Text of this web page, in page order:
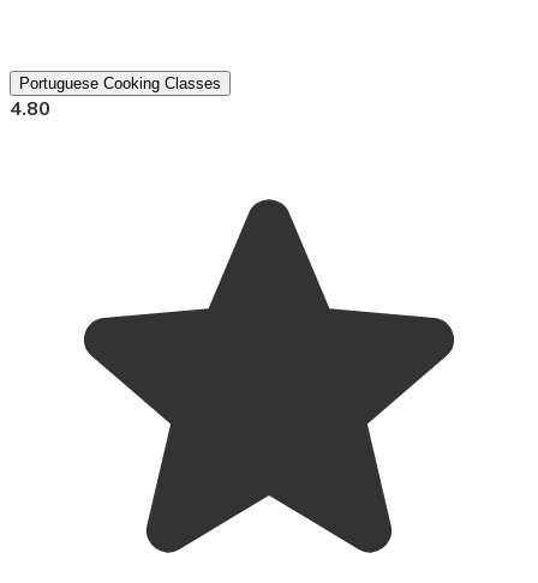
Portuguese Cooking Classes
4.80